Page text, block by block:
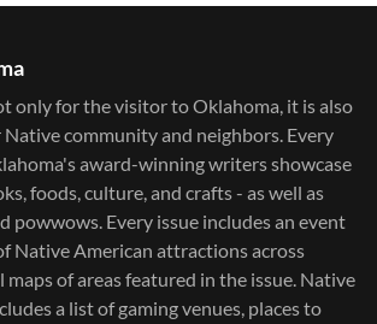
only for the visitor to Oklahoma, it is also
community and neighbors. Every
award-winning writers showcase
foods, culture, and crafts - as well as
powwows.​ Every issue includes an event
Native American attractions across
maps of areas featured in the issue. Native
a list of gaming venues, places to